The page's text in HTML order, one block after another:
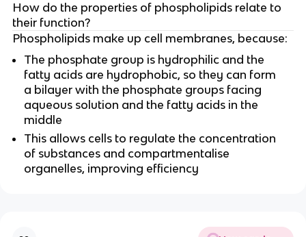
How do the properties of phospholipids relate to
their function?
Phospholipids make up cell membranes, because:
The phosphate group is hydrophilic and the
fatty acids are hydrophobic, so they can form
a bilayer with the phosphate groups facing
aqueous solution and the fatty acids in the
middle
This allows cells to regulate the concentration
of substances and compartmentalise
organelles, improving efficiency